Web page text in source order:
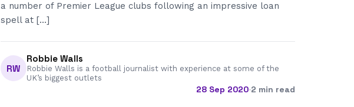
a number of Premier League clubs following an impressive loan
spell at […]
RW
Robbie Walls
Robbie Walls is a football journalist with experience at some of the
UK’s biggest outlets
28 Sep 2020·2 min read